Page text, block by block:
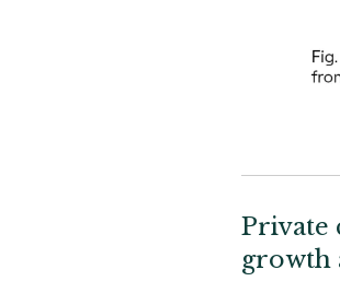
Private
growth